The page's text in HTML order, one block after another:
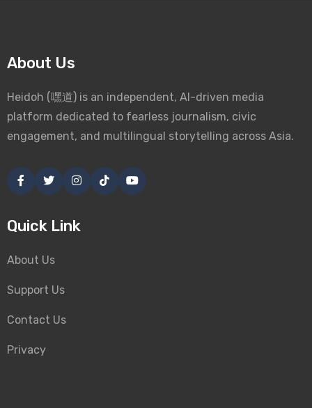
About Us
Heidoh (嘿道) is an independent, AI-driven media
platform dedicated to fearless journalism, civic
engagement, and multilingual storytelling across Asia.
Quick Link
About Us
Support Us
Contact Us
Privacy